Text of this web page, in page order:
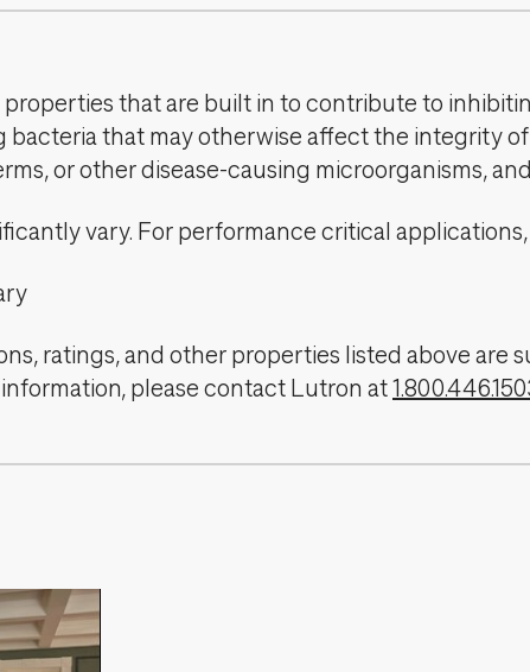
that are built in to contribute to
bacteria that may otherwise affect the integrity
or other disease-causing microorganisms,
vary. For performance critical
ratings, and other properties listed above are
please contact Lutron at